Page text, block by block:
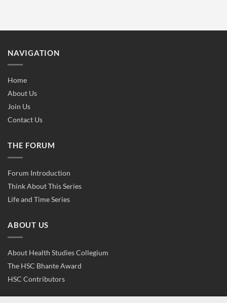
NAVIGATION
Home
About Us
Join Us
Contact Us
THE FORUM
Forum Introduction
Think About This Series
Life and Time Series
ABOUT US
About Health Studies Collegium
The HSC Bhante Award
HSC Contributors